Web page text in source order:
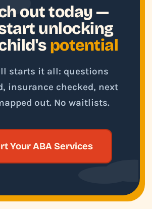
out today —
unlocking
potential
starts it all: questions
insurance checked, next
out. No waitlists.
Your ABA Services